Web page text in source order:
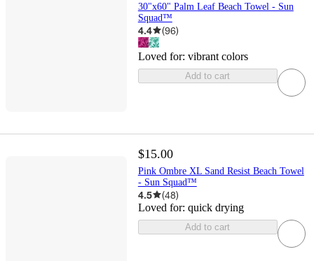
30"x60" Palm Leaf Beach Towel - Sun
Squad™
4.4 (96)
Loved for: vibrant colors
Add to cart
$15.00
Pink Ombre XL Sand Resist Beach Towel
- Sun Squad™
4.5 (48)
Loved for: quick drying
Add to cart